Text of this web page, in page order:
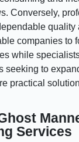
Conversely,
quality
companies to
while
seeking to
practical
Services